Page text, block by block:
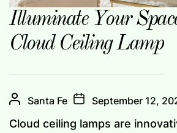
Illuminate Your
Cloud Ceiling Lamp
Santa Fe September 12,
Cloud ceiling lamps are